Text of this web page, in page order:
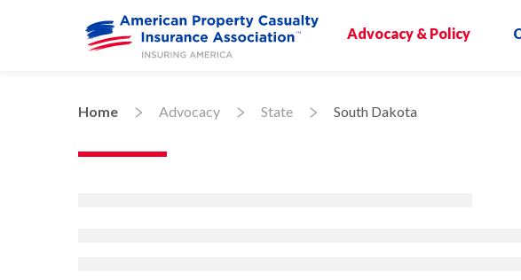
Advocacy & Policy
Home Advocacy State South Dakota